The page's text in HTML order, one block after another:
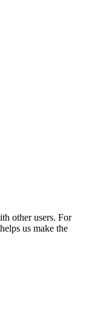
other users. For
us make the